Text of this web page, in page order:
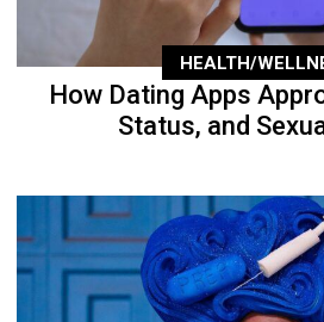
HEALTH/
How Dating Apps
Status, and